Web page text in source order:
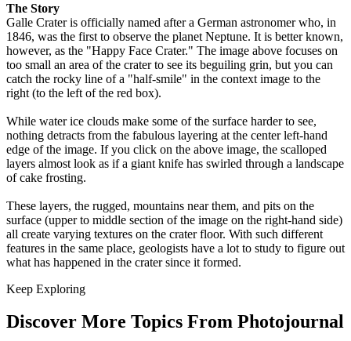
The Story
Galle Crater is officially named after a German astronomer who, in
1846, was the first to observe the planet Neptune. It is better known,
however, as the "Happy Face Crater." The image above focuses on
too small an area of the crater to see its beguiling grin, but you can
catch the rocky line of a "half-smile" in the context image to the
right (to the left of the red box).
While water ice clouds make some of the surface harder to see,
nothing detracts from the fabulous layering at the center left-hand
edge of the image. If you click on the above image, the scalloped
layers almost look as if a giant knife has swirled through a landscape
of cake frosting.
These layers, the rugged, mountains near them, and pits on the
surface (upper to middle section of the image on the right-hand side)
all create varying textures on the crater floor. With such different
features in the same place, geologists have a lot to study to figure out
what has happened in the crater since it formed.
Keep Exploring
Discover More Topics From Photojournal